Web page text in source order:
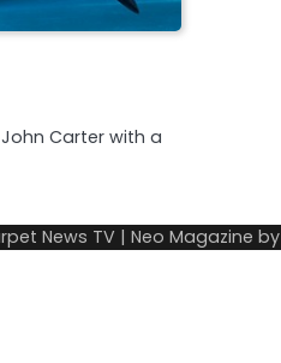
Carter with a
News TV | Neo Magazine by